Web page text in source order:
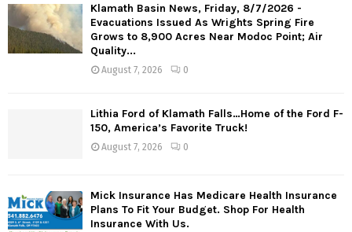
Klamath Basin News, Friday, 8/7/2026 -
Evacuations Issued As Wrights Spring Fire
Grows to 8,900 Acres Near Modoc Point; Air
Quality...
August 7, 2026 0
Lithia Ford of Klamath Falls…Home of the Ford F-
150, America’s Favorite Truck!
August 7, 2026 0
Mick Insurance Has Medicare Health Insurance
Plans To Fit Your Budget. Shop For Health
Insurance With Us.